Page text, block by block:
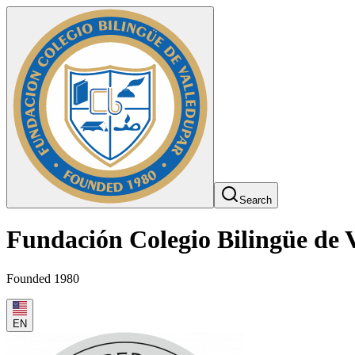
Search
Fundación Colegio Bilingüe de
Founded 1980
EN